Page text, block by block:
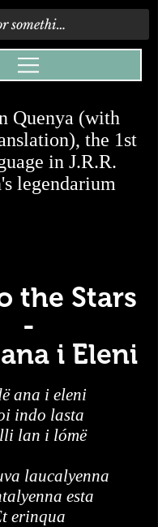
Quenya (with
the 1st
in J.R.R.
legendarium
the Stars
-
i Eleni
ana i eleni
indo lasta
lan i lómë
laucalyenna
esta
erinqua